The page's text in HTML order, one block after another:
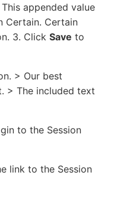
appended value
Certain. Certain
3. Click Save to
> Our best
> The included text
to the Session
link to the Session